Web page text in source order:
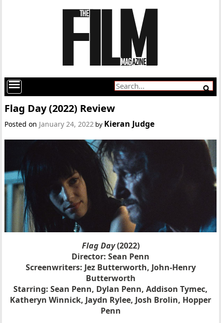
Flag Day (2022) Review
Posted on January 24, 2022 by Kieran Judge
Flag Day(2022)
Director: Sean Penn
Screenwriters: Jez Butterworth, John-Henry
Butterworth
Starring: Sean Penn, Dylan Penn, Addison Tymec,
Katheryn Winnick, Jaydn Rylee, Josh Brolin, Hopper
Penn